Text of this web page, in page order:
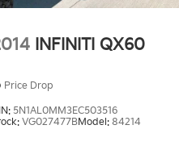
INFINITI QX60
Price Drop
5N1AL0MM3EC503516
VG027477BModel:84214